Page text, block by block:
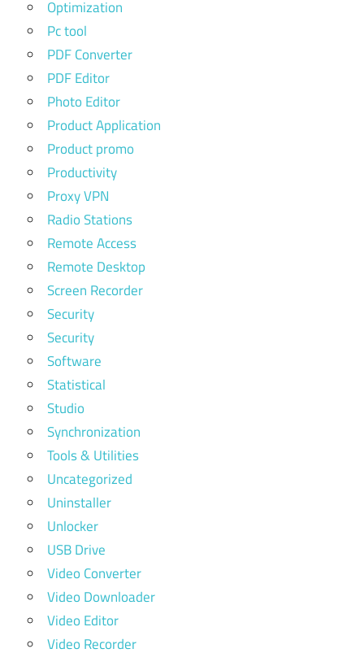
Optimization
Pc tool
PDF Converter
PDF Editor
Photo Editor
Product Application
Product promo
Productivity
Proxy VPN
Radio Stations
Remote Access
Remote Desktop
Screen Recorder
Security
Security
Software
Statistical
Studio
Synchronization
Tools & Utilities
Uncategorized
Uninstaller
Unlocker
USB Drive
Video Converter
Video Downloader
Video Editor
Video Recorder